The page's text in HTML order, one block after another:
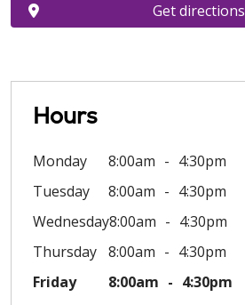
Hours
Monday 8:00am
4:30pm
Tuesday
8:00am
4:30pm
Wednesday8:00am
4:30pm
Thursday 8:00am
4:30pm
Friday
8:00am 4:30pm
Get directions